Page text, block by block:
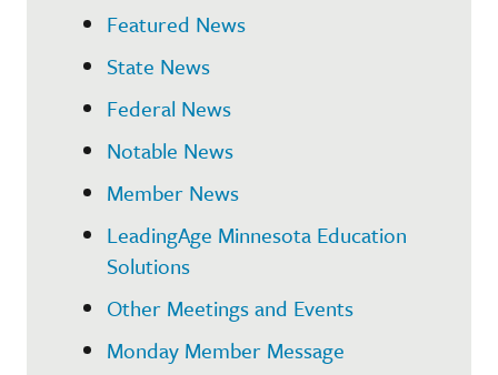
Featured News
State News
Federal News
Notable News
Member News
LeadingAge Minnesota Education
Solutions
Other Meetings and Events
Monday Member Message